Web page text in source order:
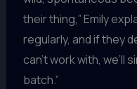
their thing,” Emily
regularly, and if they
can’t work with, we’ll
batch.”